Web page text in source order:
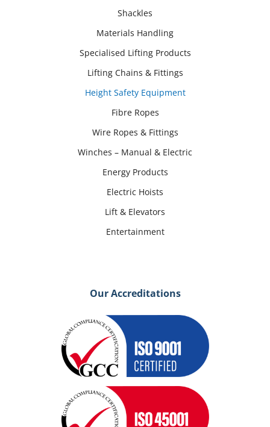
Shackles
Materials Handling
Specialised Lifting Products
Lifting Chains & Fittings
Height Safety Equipment
Fibre Ropes
Wire Ropes & Fittings
Winches – Manual & Electric
Energy Products
Electric Hoists
Lift & Elevators
Entertainment
Our Accreditations